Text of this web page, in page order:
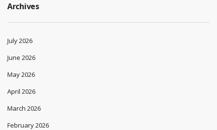
Archives
July 2026
June 2026
May 2026
April 2026
March 2026
February 2026